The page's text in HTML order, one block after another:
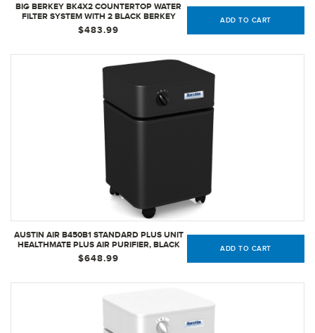
BIG BERKEY BK4X2 COUNTERTOP WATER
FILTER SYSTEM WITH 2 BLACK BERKEY
ELEMENTS AND 2 FLUORIDE FILTERS
$483.99
ADD TO CART
AUSTIN AIR B450B1 STANDARD PLUS UNIT
HEALTHMATE PLUS AIR PURIFIER, BLACK
$648.99
ADD TO CART